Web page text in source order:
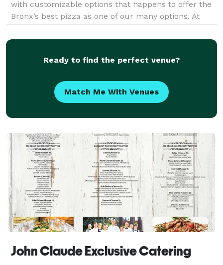
with customizable options that happens to offer the
Bronx’s best pizza as one of our many options. At
Bedford Park area of the Bronx, we serve up t
Ready to find the perfect venue?
Match Me With Venues
John Claude Exclusive Catering